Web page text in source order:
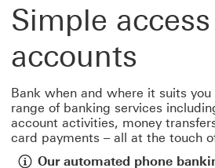
Simple
accounts
Bank when and where it suits
range of banking services
account activities, money
card payments – all at the touch
Our automated phone